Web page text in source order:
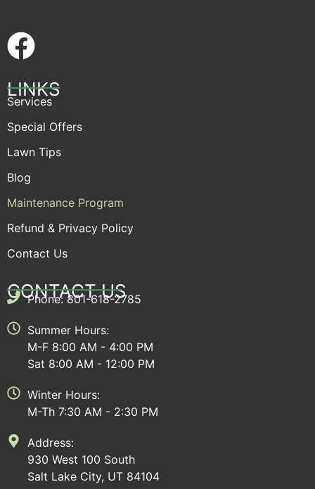
LINKS
Services
Special Offers
Lawn Tips
Blog
Maintenance Program
Refund & Privacy Policy
Contact Us
CONTACT US
Phone: 801-618-2785
Summer Hours:
M-F 8:00 AM - 4:00 PM
Sat 8:00 AM - 12:00 PM
Winter Hours:
M-Th 7:30 AM - 2:30 PM
Address:
930 West 100 South
Salt Lake City, UT 84104